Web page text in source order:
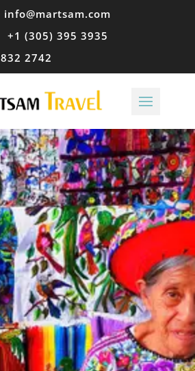
info@martsam.com
+1 (305) 395 3935
2742